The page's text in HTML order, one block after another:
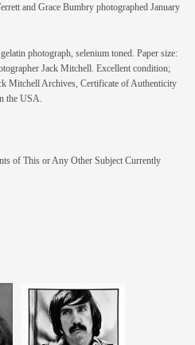
and Grace Bumbry photographed January
photograph, selenium toned. Paper size:
Jack Mitchell. Excellent condition;
Mitchell Archives, Certificate of Authenticity
the USA.
of This or Any Other Subject Currently